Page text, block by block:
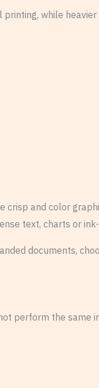
while
and color
text, charts or
documents,
perform the same